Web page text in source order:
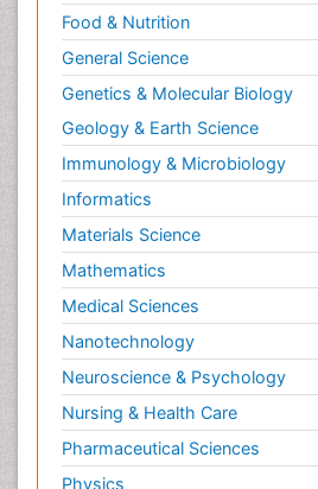
Food & Nutrition
General Science
Genetics & Molecular Biology
Geology & Earth Science
Immunology & Microbiology
Informatics
Materials Science
Mathematics
Medical Sciences
Nanotechnology
Neuroscience & Psychology
Nursing & Health Care
Pharmaceutical Sciences
Physics